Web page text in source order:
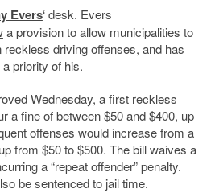
Evers‘ desk. Evers
a provision to allow municipalities to
driving offenses, and has
priority of his.
Wednesday, a first reckless
a fine of between $50 and $400, up
offenses would increase from a
from $50 to $500. The bill waives a
a “repeat offender” penalty.
be sentenced to jail time.